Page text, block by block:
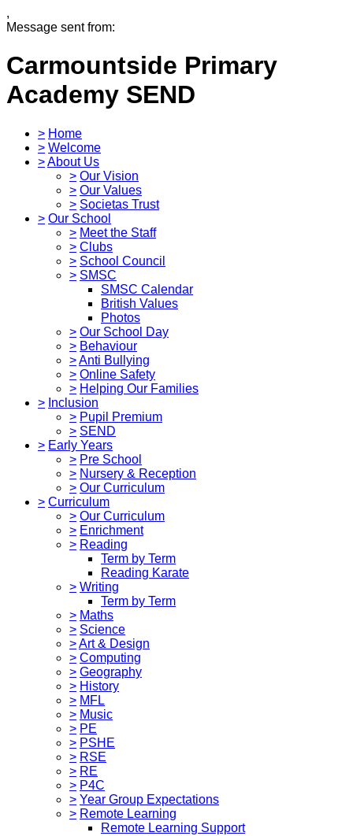
,
Message sent from:
Carmountside Primary
Academy SEND
> Home
> Welcome
>About Us
> Our Vision
> Our Values
> Societas Trust
> Our School
> Meet the Staff
> Clubs
> School Council
> SMSC
SMSC Calendar
British Values
Photos
> Our School Day
> Behaviour
>Anti Bullying
> Online Safety
> Helping Our Families
> Inclusion
> Pupil Premium
> SEND
> Early Years
> Pre School
> Nursery & Reception
> Our Curriculum
> Curriculum
> Our Curriculum
> Enrichment
> Reading
Term by Term
Reading Karate
> Writing
Term by Term
> Maths
> Science
>Art & Design
> Computing
> Geography
> History
> MFL
> Music
> PE
> PSHE
> RSE
> RE
> P4C
> Year Group Expectations
> Remote Learning
Remote Learning Support